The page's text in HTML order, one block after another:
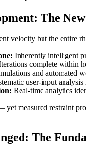
The
velocity but the entire
Inherently intelligent
complete within
and automated
user-input
Real-time analytics
measured restraint
The